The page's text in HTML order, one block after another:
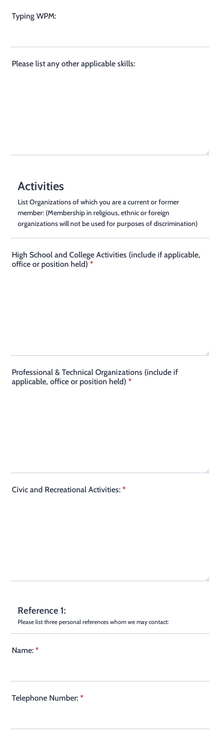
Typing WPM:
Please list any other applicable skills:
Activities
List Organizations of which you are a current or former
member: (Membership in religious, ethnic or foreign
organizations will not be used for purposes of discrimination)
High School and College Activities (include if applicable,
office or position held) *
Professional & Technical Organizations (include if
applicable, office or position held) *
Civic and Recreational Activities: *
Reference 1:
Please list three personal references whom we may contact:
Name: *
Telephone Number: *